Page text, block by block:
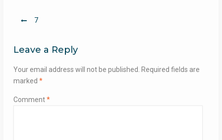
Post7
Leave a Reply
Your email address will not be published.
Required fields are
marked *
Comment*